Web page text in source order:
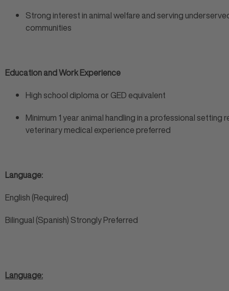
Strong interest in animal welfare and serving
communities
Education and Work Experience
High school diploma or GED equivalent
Minimum 1 year animal handling in a professional setting
veterinary medical experience preferred
Language:
English (Required)
Bilingual (Spanish) Strongly Preferred
Language: